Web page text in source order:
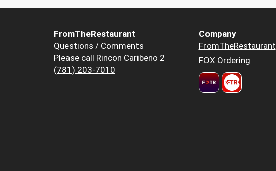
FromTheRestaurant
Questions / Comments
Please call Rincon Caribeno 2
(781) 203-7010
Company
FromTheRestaurant
FOX Ordering